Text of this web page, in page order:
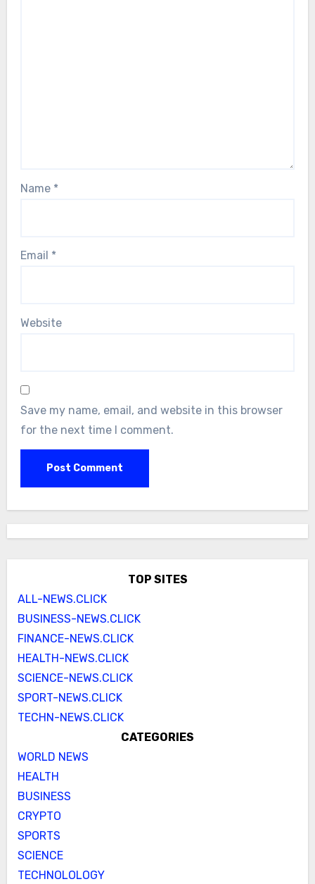
Name *
Email *
Website
Save my name, email, and website in this browser
for the next time I comment.
TOP SITES
ALL-NEWS.CLICK
BUSINESS-NEWS.CLICK
FINANCE-NEWS.CLICK
HEALTH-NEWS.CLICK
SCIENCE-NEWS.CLICK
SPORT-NEWS.CLICK
TECHN-NEWS.CLICK
CATEGORIES
WORLD NEWS
HEALTH
BUSINESS
CRYPTO
SPORTS
SCIENCE
TECHNOLOLOGY